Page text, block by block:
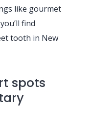
like gourmet
find
tooth in New
spots